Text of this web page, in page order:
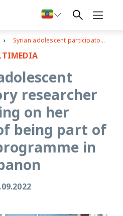
Syrian adolescent participatory researcher reflecting on her experience of being part of the GAGE programme in Lebanon
researcher
on her
being part of
in